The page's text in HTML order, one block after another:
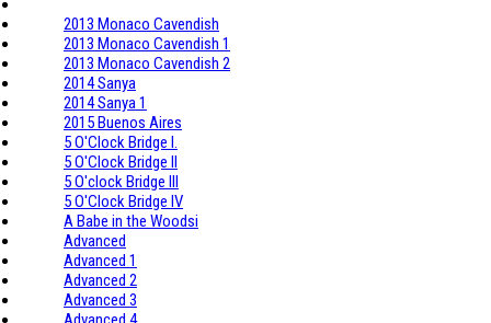
2013 Monaco Cavendish
2013 Monaco Cavendish 1
2013 Monaco Cavendish 2
2014 Sanya
2014 Sanya 1
2015 Buenos Aires
5 O'Clock Bridge I.
5 O'Clock Bridge II
5 O'clock Bridge III
5 O'Clock Bridge IV
A Babe in the Woodsi
Advanced
Advanced 1
Advanced 2
Advanced 3